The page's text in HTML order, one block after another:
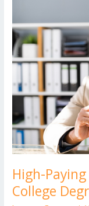
High-
College
Careers
Without
a
College